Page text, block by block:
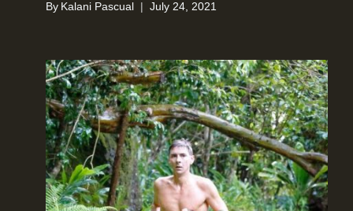
By Kalani Pascual July 24, 2021